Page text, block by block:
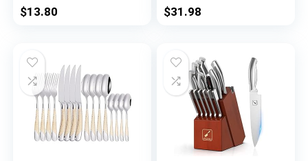
Steel 1 set (2 Pcs)
(No.171,172)
$13.80
Titanium Plating
Cutlery Set, Matte
(Matte Golden)
$31.98